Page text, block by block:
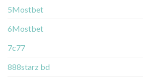
5Mostbet
6Mostbet
7c77
888starz bd